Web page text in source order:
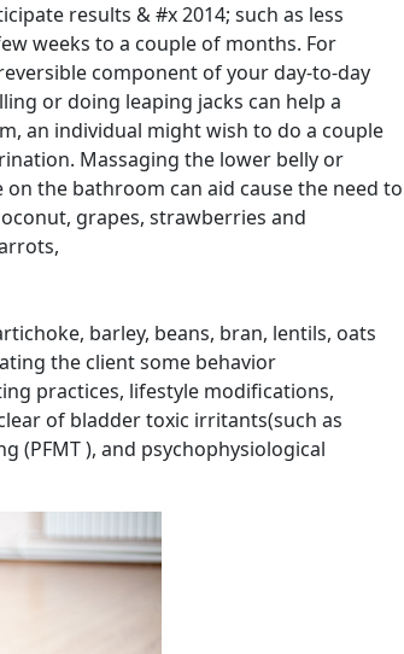
results & #x 2014; such as less
weeks to a couple of months. For
component of your day-to-day
or doing leaping jacks can help a
an individual might wish to do a couple
Massaging the lower belly or
the bathroom can aid cause the need to
grapes, strawberries and
barley, beans, bran, lentils, oats
the client some behavior
practices, lifestyle modifications,
of bladder toxic irritants(such as
(PFMT ), and psychophysiological